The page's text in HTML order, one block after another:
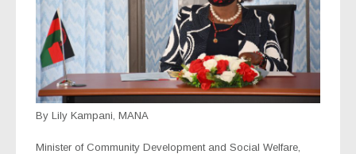
By Lily Kampani, MANA
Minister of Community Development and Social Welfare,